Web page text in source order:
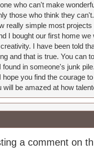
who can't make
those who think they
really simple most
I bought our first home
I have been told
and that is true. You can
found in someone's junk
you find the courage
will be amazed at how
a comment on